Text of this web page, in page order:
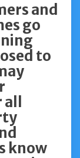
and
go
to
all
know